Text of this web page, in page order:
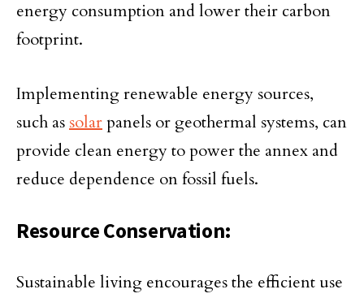
energy consumption and lower their carbon
footprint.
Implementing renewable energy sources,
such as solarpanels or geothermal systems, can
provide clean energy to power the annex and
reduce dependence on fossil fuels.
Resource Conservation:
Sustainable living encourages the efficient use